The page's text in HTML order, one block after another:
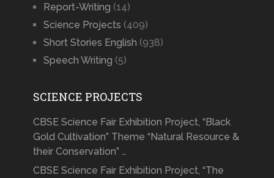
Report-Writing (14)
Science Projects (409)
Short Stories English (938)
Speech Writing (5)
SCIENCE PROJECTS
CBSE Science Fair Exhibition Project, “Black
Gold Cultivation” Theme “Natural Resource &
their Conservation” …
CBSE Science Fair Exhibition Project, “The